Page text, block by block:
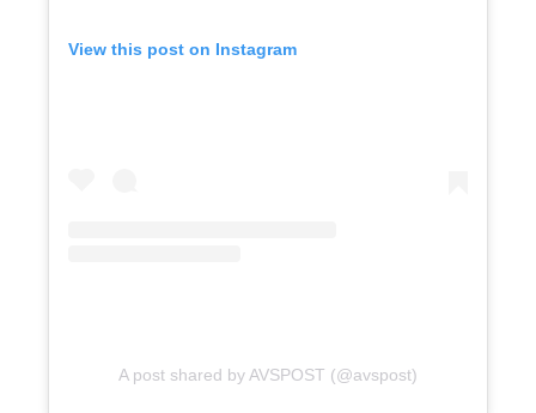
View this post on Instagram
A post shared by AVSPOST (@avspost)